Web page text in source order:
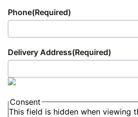
Phone(Required)
Delivery Address(Required)
This field is hidden when viewing
Consent